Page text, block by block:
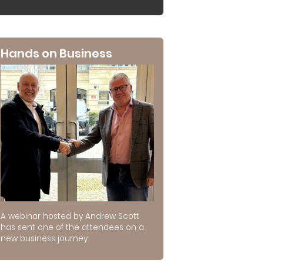
Hands on Business
A webinar hosted by Andrew Scott
has sent one of the attendees on a
new business journey